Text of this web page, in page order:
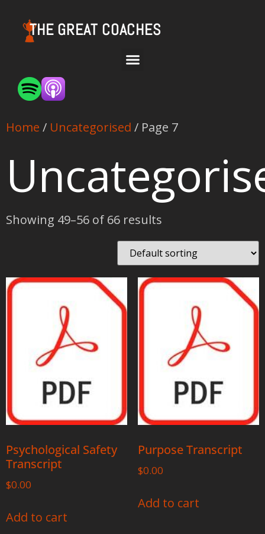
THE GREAT COACHES
Home / Uncategorised / Page 7
Showing 49–56 of 66 results
Psychological Safety
Transcript
$0.00
Add to cart
Purpose Transcript
$0.00
Add to cart